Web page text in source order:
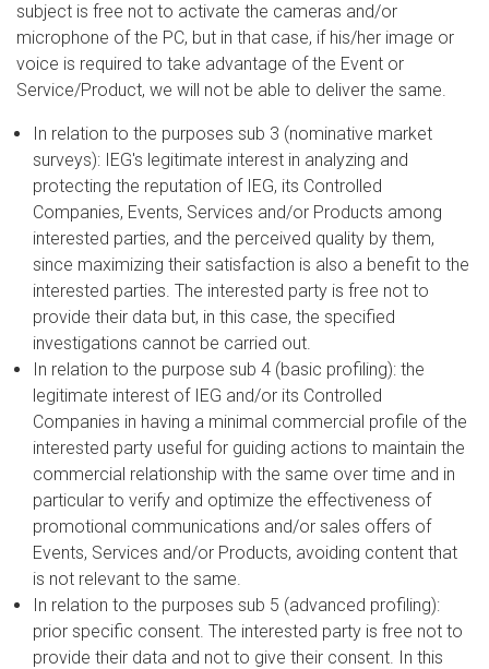
subject is free not to activate the cameras and/or
microphone of the PC, but in that case, if his/her image or
voice is required to take advantage of the Event or
Service/Product, we will not be able to deliver the same.
In relation to the purposes sub 3 (nominative market
surveys): IEG's legitimate interest in analyzing and
protecting the reputation of IEG, its Controlled
Companies, Events, Services and/or Products among
interested parties, and the perceived quality by them,
since maximizing their satisfaction is also a benefit to the
interested parties. The interested party is free not to
provide their data but, in this case, the specified
investigations cannot be carried out.
In relation to the purpose sub 4 (basic profiling): the
legitimate interest of IEG and/or its Controlled
Companies in having a minimal commercial profile of the
interested party useful for guiding actions to maintain the
commercial relationship with the same over time and in
particular to verify and optimize the effectiveness of
promotional communications and/or sales offers of
Events, Services and/or Products, avoiding content that
is not relevant to the same.
In relation to the purposes sub 5 (advanced profiling):
prior specific consent. The interested party is free not to
provide their data and not to give their consent. In this